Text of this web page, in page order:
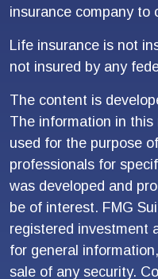
insurance company to
Life insurance is not
not insured by any
The content is
The information in
used for the purpose
professionals for
was developed and
be of interest. FMG
registered investment
for general
sale of any security.